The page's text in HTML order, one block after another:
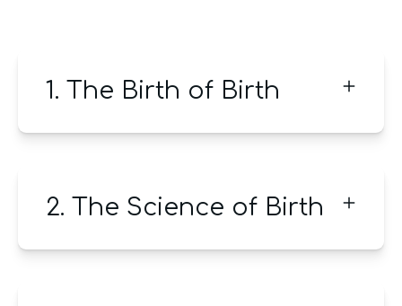
1. The Birth of Birth
2. The Science of Birth